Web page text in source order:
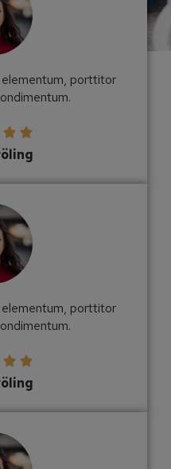
porttitor
 
porttitor
 